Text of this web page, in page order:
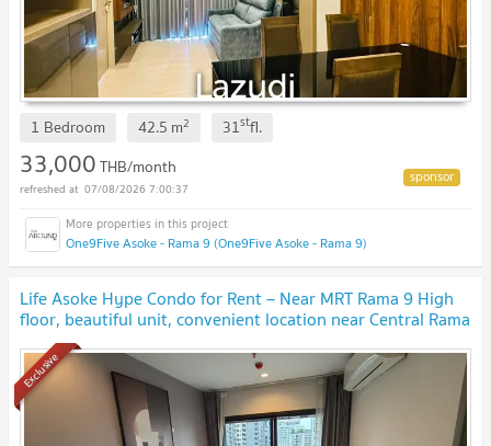
1 Bedroom 42.5 m2 31stfl.
33,000THB/month
07/08/2026 7:00:37
One9Five Asoke - Rama 9 (One9Five Asoke - Rama 9)
Life Asoke Hype Condo for Rent – ​​Near MRT Rama 9 High
floor, beautiful unit, convenient location near Central Rama
9 and Fortune Town.
Exclusive